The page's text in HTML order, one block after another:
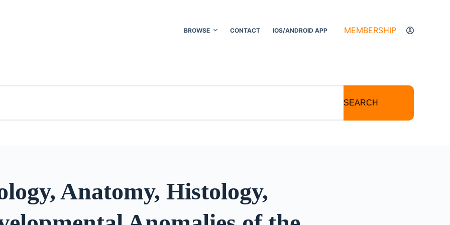
BROWSE CONTACT IOS/ANDROID APP MEMBERSHIP
SEARCH
Anatomy, Histology,